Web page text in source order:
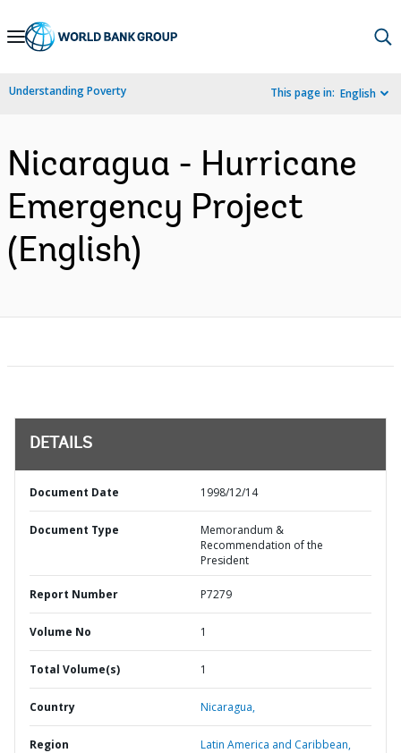
Skip
Navigation
Understanding Poverty This page in: English
Nicaragua - Hurricane
Emergency Project
(English)
DETAILS
Document Date 1998/12/14
Document Type
Memorandum &
Recommendation of the
President
Report Number P7279
Volume No 1
Total Volume(s) 1
Country Nicaragua,
Region Latin America and Caribbean,